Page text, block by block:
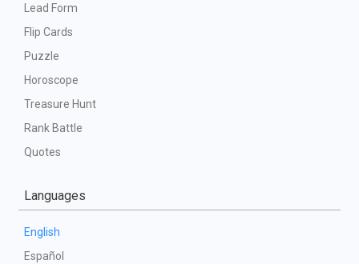
Lead Form
Flip Cards
Puzzle
Horoscope
Treasure Hunt
Rank Battle
Quotes
Languages
English
Español